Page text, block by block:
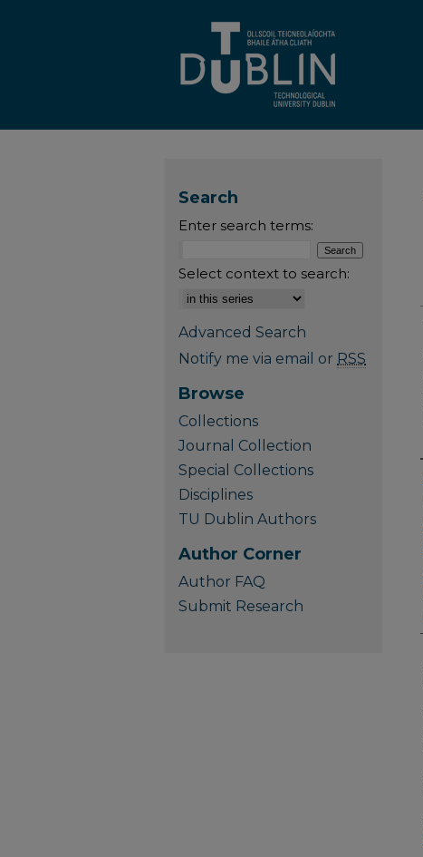
Search
Enter search terms:
Select context to search:
Advanced Search
Notify me via email or RSS
Browse
Collections
Journal Collection
Special Collections
Disciplines
TU Dublin Authors
Author Corner
Author FAQ
Submit Research